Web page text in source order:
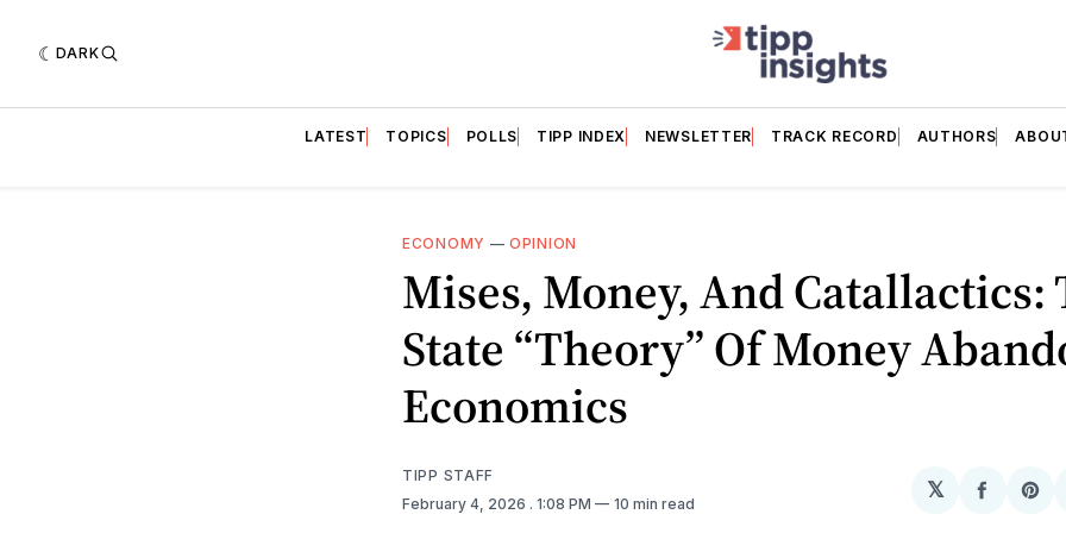
DARK
LATEST TOPICS POLLS TIPP INDEX NEWSLETTER TRACK RECORD AUTHORS
ECONOMY —OPINION
Mises, Money, And Catallactics:
State “Theory” Of Money
Economics
TIPP STAFF
February 4, 2026 . 1:08 PM 10 min read
𝕏
Share